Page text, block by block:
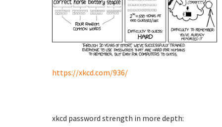
https://xkcd.com/936/
xkcd password strength in more depth: